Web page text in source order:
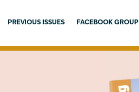
PREVIOUS ISSUES FACEBOOK GROUP